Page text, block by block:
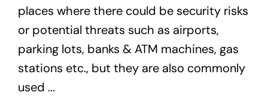
places where there could be security risks
or potential threats such as airports,
parking lots, banks & ATM machines, gas
stations etc., but they are also commonly
used ...